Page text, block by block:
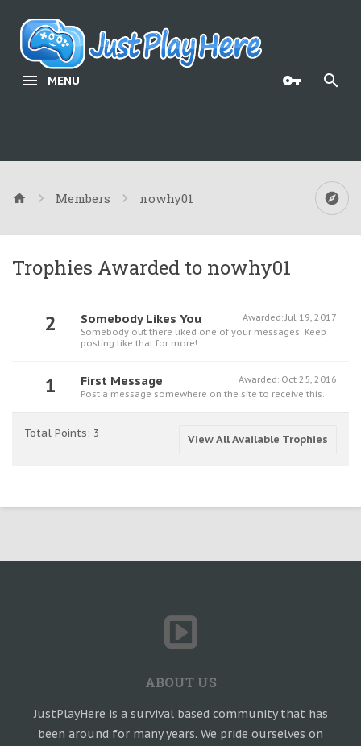
MENU
Members nowhy01
Trophies Awarded to nowhy01
2 Awarded:Jul 19, 2017
Somebody Likes You
Somebody out there liked one of your messages. Keep
posting like that for more!
1 Awarded: Oct 25, 2016
First Message
Post a message somewhere on the site to receive this.
Total Points: 3 View All Available Trophies
ABOUT US
JustPlayHere is a survival based community that has
been around for many years. We pride ourselves on